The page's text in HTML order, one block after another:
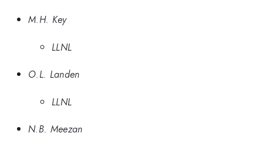
M.H. Key
LLNL
O.L. Landen
LLNL
N.B. Meezan